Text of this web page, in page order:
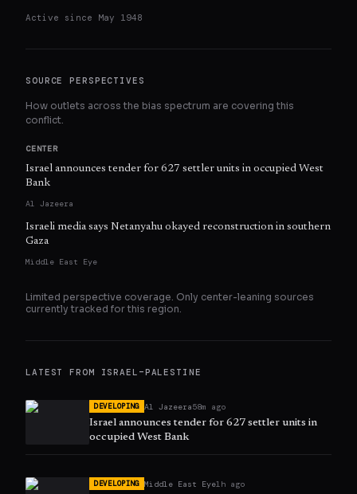
Active since May 1948
SOURCE PERSPECTIVES
How outlets across the bias spectrum are covering this
conflict.
CENTER
Israel announces tender for 627 settler units in occupied West
Bank
Al Jazeera
Israeli media says Netanyahu okayed reconstruction in southern
Gaza
Middle East Eye
Limited perspective coverage. Only center-leaning sources
currently tracked for this region.
LATEST FROM ISRAEL–PALESTINE
DEVELOPING Al Jazeera58m ago
Israel announces tender for 627 settler units in
occupied West Bank
DEVELOPING Middle East Eye1h ago